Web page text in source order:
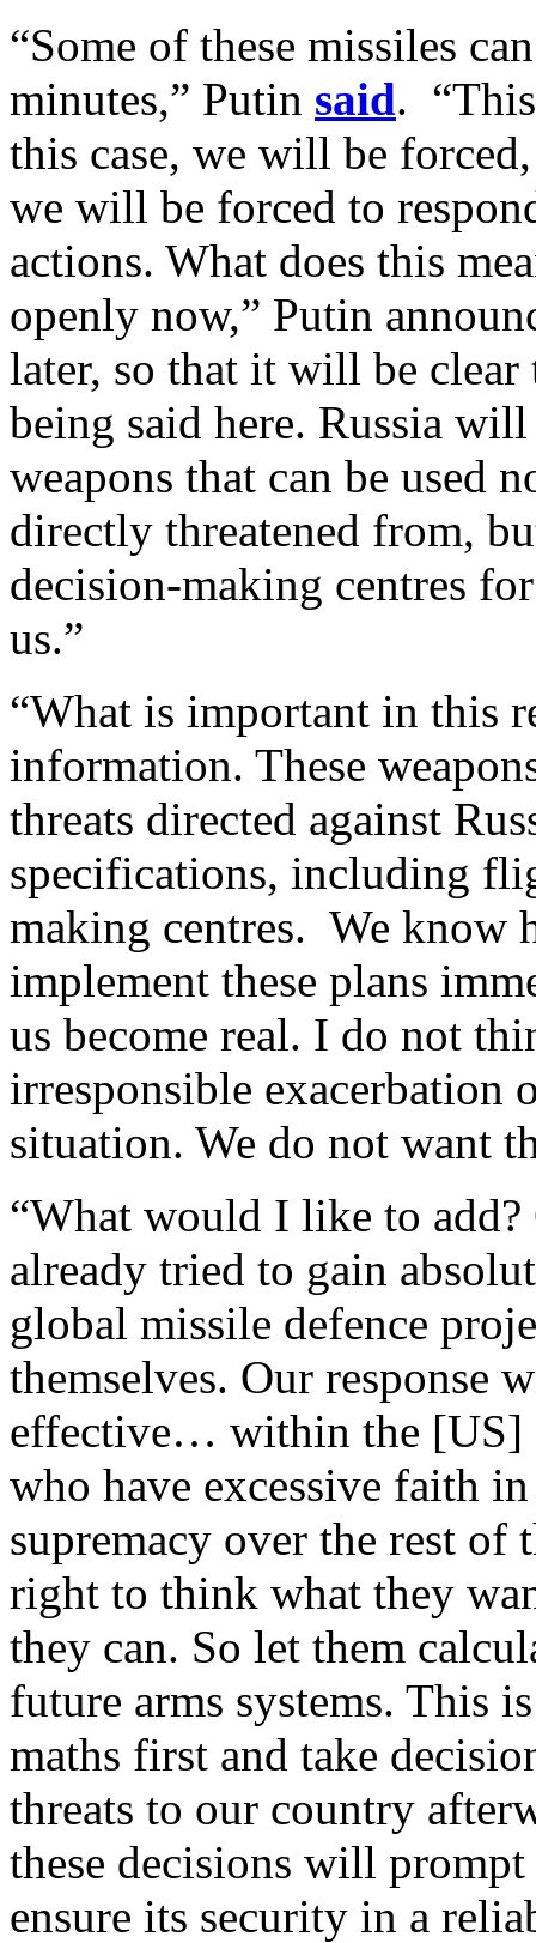
“Some of these missiles
minutes,” Putin said.
this case, we will be
we will be forced to
actions. What does this
openly now,” Putin
later, so that it will be clear
being said here. Russia
weapons that can be used
directly threatened from,
decision-making centres
us.”
“What is important in this
information. These
threats directed against
specifications, including
making centres. We know
implement these plans
us become real. I do not
irresponsible exacerbation
situation. We do not want
“What would I like to add?
already tried to gain
global missile defence
themselves. Our response
effective… within the [US]
who have excessive faith
supremacy over the rest
right to think what they
they can. So let them
future arms systems. This
maths first and take
threats to our country
these decisions will
ensure its security in a